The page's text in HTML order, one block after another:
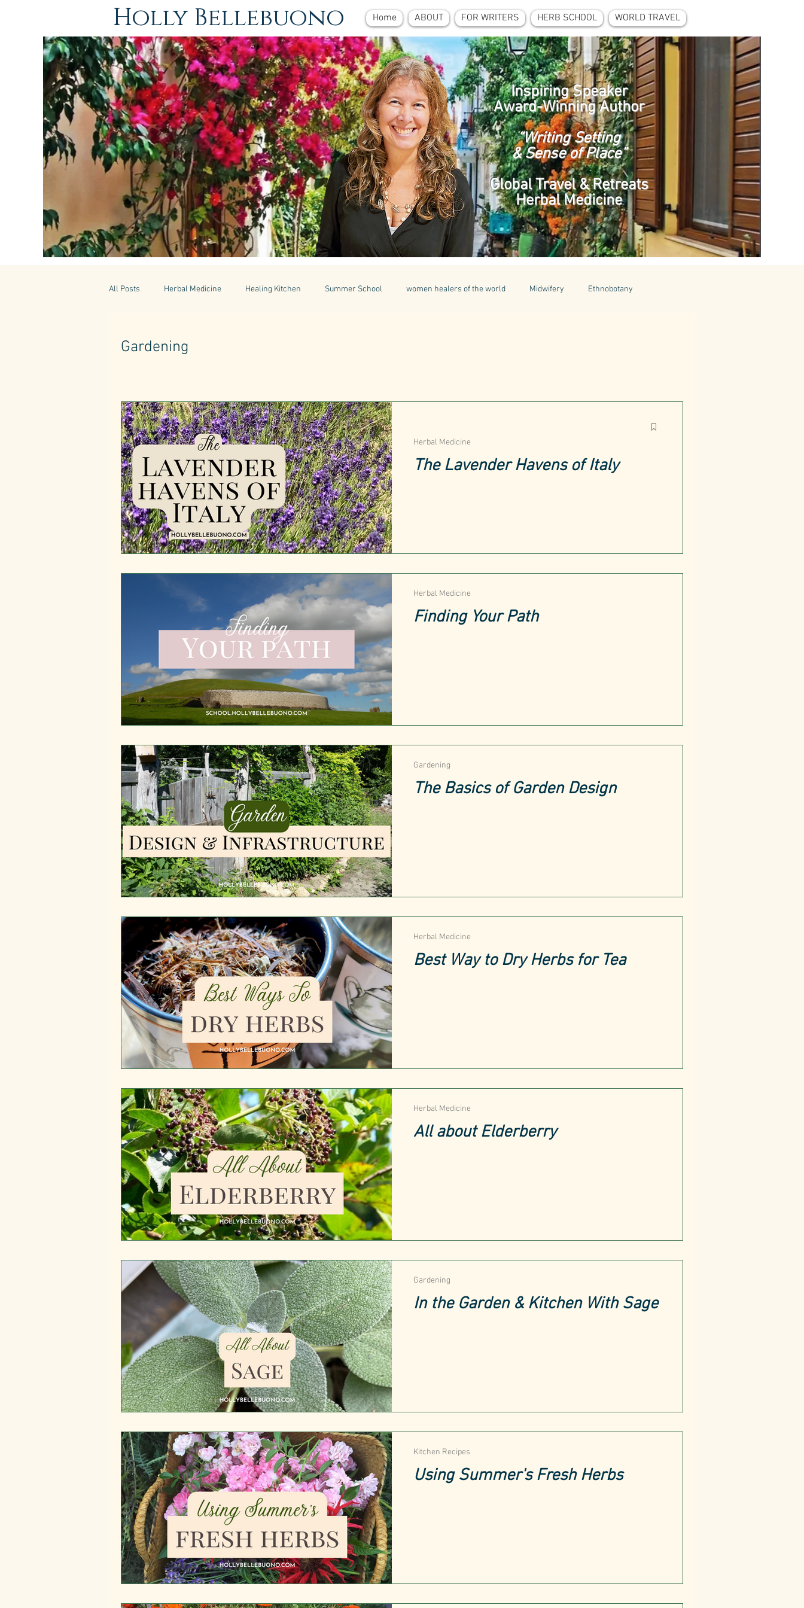
Home ABOUT FOR WRITERS HERB SCHOOL WORLD TRAVEL
Holly Bellebuono
Inspiring Speaker
Award-Winning Author
“Writing Setting
& Sense of Place”
Global Travel & Retreats
Herbal Medicine
All Posts Herbal Medicine Healing Kitchen Summer School women healers of the world Midwifery Ethnobotany
Natural Medicine Gardening Being a Professional Aromatherapy
Gardening
The Lavender Havens of Italy
Herbal Medicine
Finding Your Path
Herbal Medicine
The Basics of Garden Design
Gardening
Best Way to Dry Herbs for Tea
Herbal Medicine
All about Elderberry
Herbal Medicine
In the Garden & Kitchen With Sage
Gardening
Using Summer's Fresh Herbs
Kitchen Recipes